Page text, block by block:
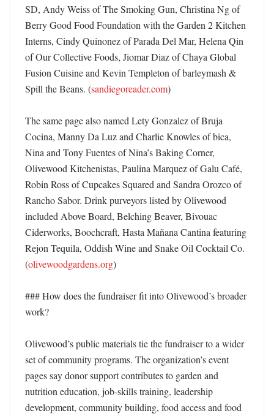
SD, Andy Weiss of The Smoking Gun, Christina Ng of
Berry Good Food Foundation with the Garden 2 Kitchen
Interns, Cindy Quinonez of Parada Del Mar, Helena Qin
of Our Collective Foods, Jiomar Diaz of Chaya Global
Fusion Cuisine and Kevin Templeton of barleymash &
Spill the Beans. (sandiegoreader.com)
The same page also named Lety Gonzalez of Bruja
Cocina, Manny Da Luz and Charlie Knowles of bica,
Nina and Tony Fuentes of Nina’s Baking Corner,
Olivewood Kitchenistas, Paulina Marquez of Galu Café,
Robin Ross of Cupcakes Squared and Sandra Orozco of
Rancho Sabor. Drink purveyors listed by Olivewood
included Above Board, Belching Beaver, Bivouac
Ciderworks, Boochcraft, Hasta Mañana Cantina featuring
Rejon Tequila, Oddish Wine and Snake Oil Cocktail Co.
(olivewoodgardens.org)
### How does the fundraiser fit into Olivewood’s broader
work?
Olivewood’s public materials tie the fundraiser to a wider
set of community programs. The organization’s event
pages say donor support contributes to garden and
nutrition education, job-skills training, leadership
development, community building, food access and food